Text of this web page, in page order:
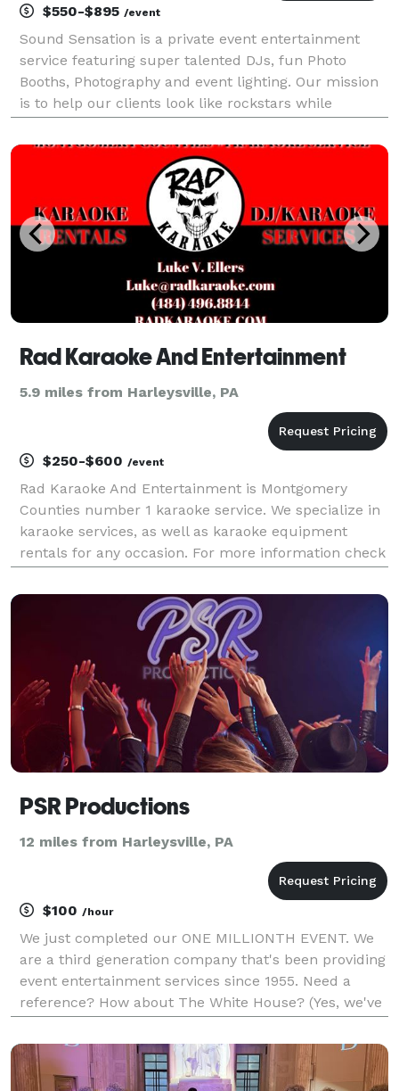
$550-$895 /event
Sound Sensation is a private event entertainment
service featuring super talented DJs, fun Photo
Booths, Photography and event lighting. Our mission
is to help our clients look like rockstars while
experiences.
Rad Karaoke And Entertainment
5.9 miles from Harleysville, PA
$250-$600 /event
Rad Karaoke And Entertainment is Montgomery
Counties number 1 karaoke service. We specialize in
karaoke services, as well as karaoke equipment
rentals for any occasion. For more information check
PSR Productions
12 miles from Harleysville, PA
$100 /hour
We just completed our ONE MILLIONTH EVENT. We
are a third generation company that's been providing
event entertainment services since 1955. Need a
reference? How about The White House? (Yes, we've
simply schedule a time to talk in our calendar on
our